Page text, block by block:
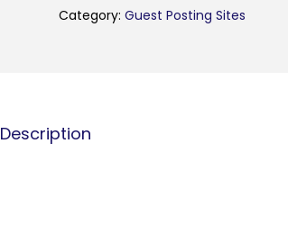
e
Category: Guest Posting Sites
Description